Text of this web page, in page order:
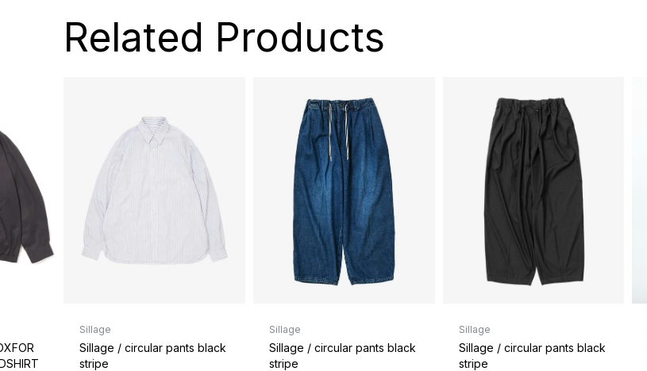
Related Products
Sillage
Sillage / circular pants black
stripe
Sillage
Sillage / circular pants black
stripe
Sillage
Sillage / circular pants black
stripe